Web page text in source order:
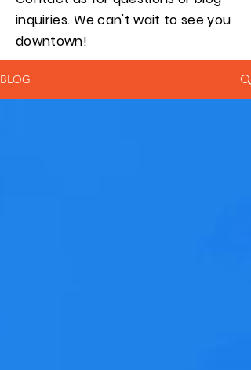
inquiries. We can't wait to see you
downtown!
BLOG